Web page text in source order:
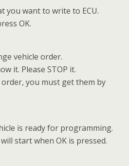
you want to write to ECU.
OK.
vehicle order.
it. Please STOP it.
you must get them by
is ready for programming.
start when OK is pressed.